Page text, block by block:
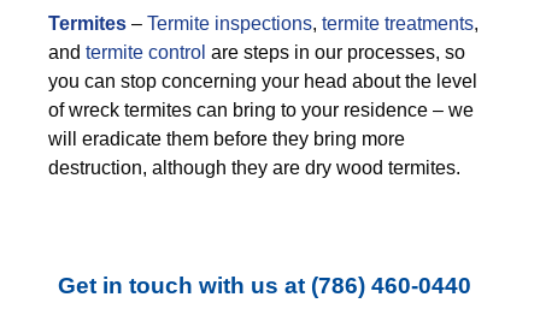
Termites – Termite inspections, termite treatments,
and termite control are steps in our processes, so
you can stop concerning your head about the level
of wreck termites can bring to your residence – we
will eradicate them before they bring more
destruction, although they are dry wood termites.
Get in touch with us at (786) 460-0440